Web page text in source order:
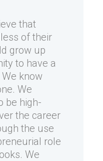
that
of their
grow up
to have a
know
We
be high-
the career
the use
role
We